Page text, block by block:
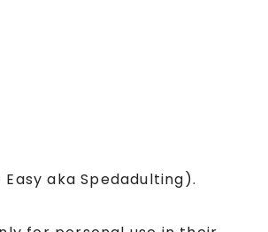
aka Spedadulting).